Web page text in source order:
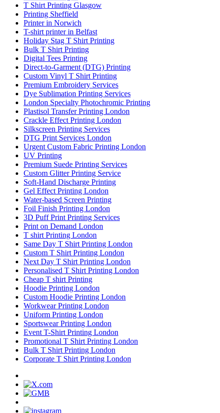
T Shirt Printing Glasgow
Printing Sheffield
Printer in Norwich
T-shirt printer in Belfast
Holiday Stag T Shirt Printing
Bulk T Shirt Printing
Digital Tees Printing
Direct-to-Garment (DTG) Printing
Custom Vinyl T Shirt Printing
Premium Embroidery Services
Dye Sublimation Printing Services
London Specialty Photochromic Printing
Plastisol Transfer Printing London
Crackle Effect Printing London
Silkscreen Printing Services
DTG Print Services London
Urgent Custom Fabric Printing London
UV Printing
Premium Suede Printing Services
Custom Glitter Printing Service
Soft-Hand Discharge Printing
Gel Effect Printing London
Water-based Screen Printing
Foil Finish Printing London
3D Puff Print Printing Services
Print on Demand London
T shirt Printing London
Same Day T Shirt Printing London
Custom T Shirt Printing London
Next Day T Shirt Printing London
Personalised T Shirt Printing London
Cheap T shirt Printing
Hoodie Printing London
Custom Hoodie Printing London
Workwear Printing London
Uniform Printing London
Sportswear Printing London
Event T-Shirt Printing London
Promotional T Shirt Printing London
Bulk T Shirt Printing London
Corporate T Shirt Printing London